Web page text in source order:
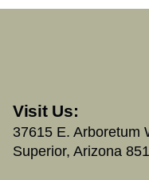
Visit Us:
37615 E. Arboretum
Superior, Arizona